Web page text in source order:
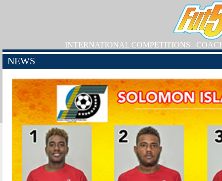
INTERNATIONAL COMPETITIONS
NEWS